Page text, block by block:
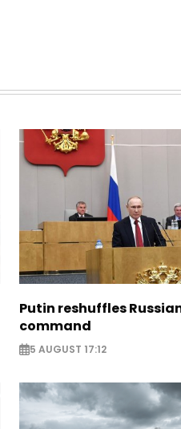
Putin reshuffles
command
5 AUGUST 17:12